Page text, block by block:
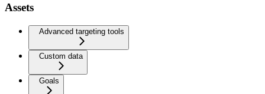
Assets
Advanced targeting tools
Custom data
Goals